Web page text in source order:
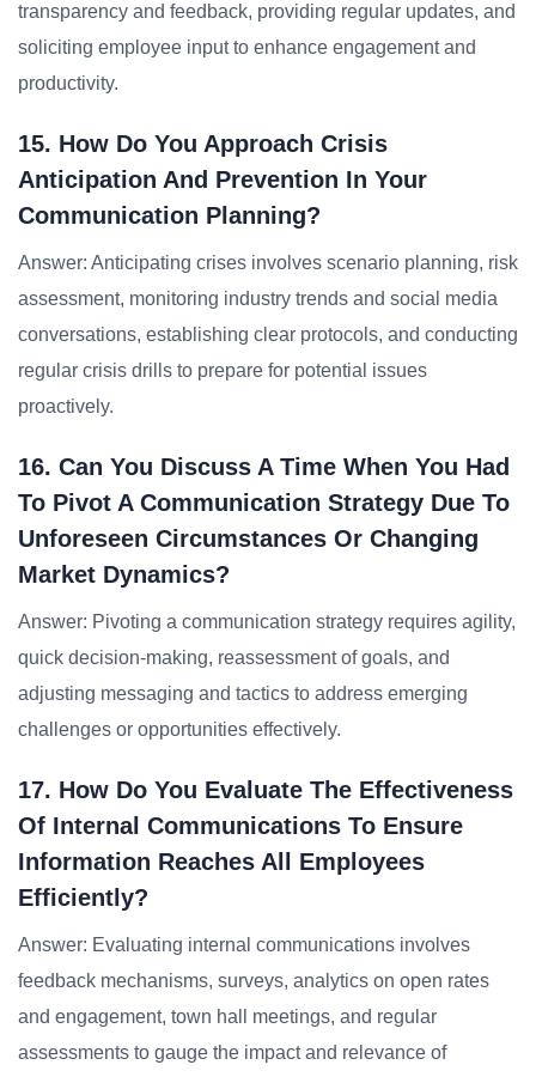
transparency and feedback, providing regular updates, and
soliciting employee input to enhance engagement and
productivity.
15. How Do You Approach Crisis
Anticipation And Prevention In Your
Communication Planning?
Answer: Anticipating crises involves scenario planning, risk
assessment, monitoring industry trends and social media
conversations, establishing clear protocols, and conducting
regular crisis drills to prepare for potential issues
proactively.
16. Can You Discuss A Time When You Had
To Pivot A Communication Strategy Due To
Unforeseen Circumstances Or Changing
Market Dynamics?
Answer: Pivoting a communication strategy requires agility,
quick decision-making, reassessment of goals, and
adjusting messaging and tactics to address emerging
challenges or opportunities effectively.
17. How Do You Evaluate The Effectiveness
Of Internal Communications To Ensure
Information Reaches All Employees
Efficiently?
Answer: Evaluating internal communications involves
feedback mechanisms, surveys, analytics on open rates
and engagement, town hall meetings, and regular
assessments to gauge the impact and relevance of